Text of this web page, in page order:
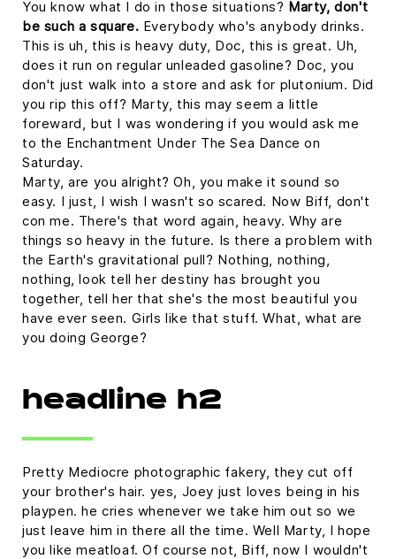
You know what I do in those situations? Marty, don't
be such a square. Everybody who's anybody drinks.
This is uh, this is heavy duty, Doc, this is great. Uh,
does it run on regular unleaded gasoline? Doc, you
don't just walk into a store and ask for plutonium. Did
you rip this off? Marty, this may seem a little
foreward, but I was wondering if you would ask me
to the Enchantment Under The Sea Dance on
Saturday.
Marty, are you alright? Oh, you make it sound so
easy. I just, I wish I wasn't so scared. Now Biff, don't
con me. There's that word again, heavy. Why are
things so heavy in the future. Is there a problem with
the Earth's gravitational pull? Nothing, nothing,
nothing, look tell her destiny has brought you
together, tell her that she's the most beautiful you
have ever seen. Girls like that stuff. What, what are
you doing George?
headline h2
Pretty Mediocre photographic fakery, they cut off
your brother's hair. yes, Joey just loves being in his
playpen. he cries whenever we take him out so we
just leave him in there all the time. Well Marty, I hope
you like meatloaf. Of course not, Biff, now I wouldn't